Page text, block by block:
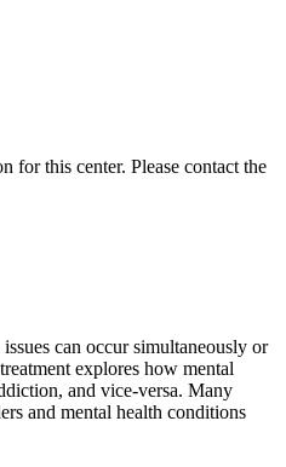
for this center. Please contact the
can occur simultaneously or
explores how mental
and vice-versa. Many
and mental health conditions